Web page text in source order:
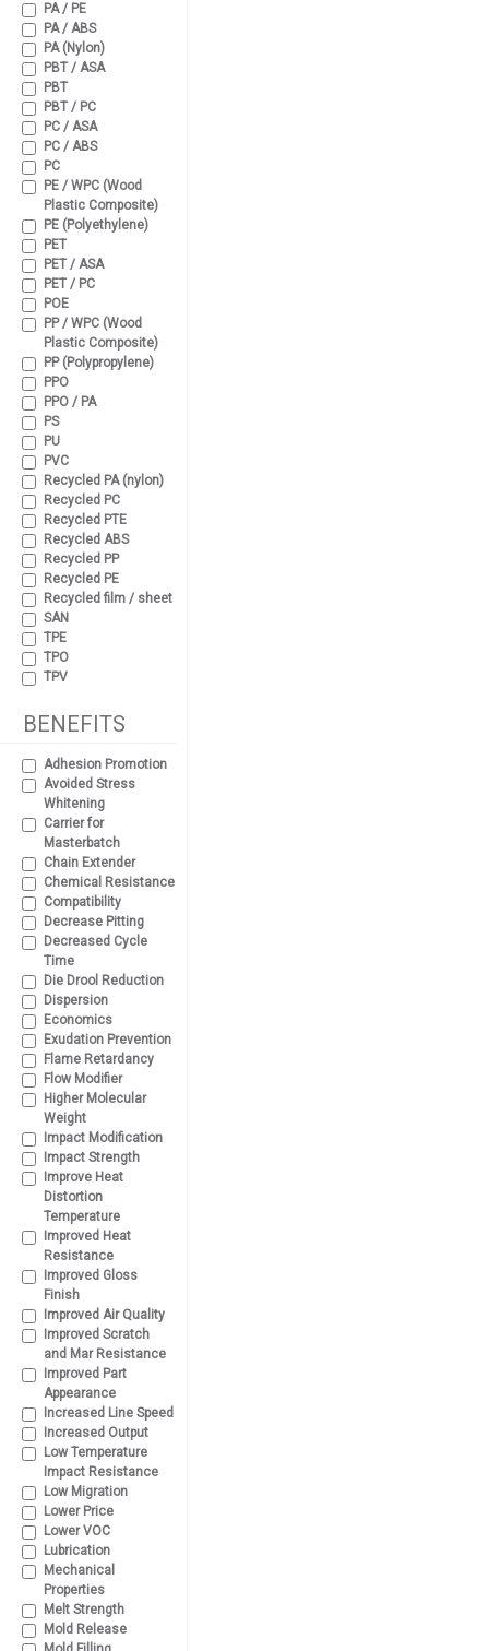
PA / PE
PA / ABS
PA (Nylon)
PBT / ASA
PBT
PBT / PC
PC / ASA
PC / ABS
PC
PE / WPC (Wood
Plastic Composite)
PE (Polyethylene)
PET
PET / ASA
PET / PC
POE
PP / WPC (Wood
Plastic Composite)
PP (Polypropylene)
PPO
PPO / PA
PS
PU
PVC
Recycled PA (nylon)
Recycled PC
Recycled PTE
Recycled ABS
Recycled PP
Recycled PE
Recycled film / sheet
SAN
TPE
TPO
TPV
BENEFITS
Adhesion Promotion
Avoided Stress
Whitening
Carrier for
Masterbatch
Chain Extender
Chemical Resistance
Compatibility
Decrease Pitting
Decreased Cycle
Time
Die Drool Reduction
Dispersion
Economics
Exudation Prevention
Flame Retardancy
Flow Modifier
Higher Molecular
Weight
Impact Modification
Impact Strength
Improve Heat
Distortion
Temperature
Improved Heat
Resistance
Improved Gloss
Finish
Improved Air Quality
Improved Scratch
and Mar Resistance
Improved Part
Appearance
Increased Line Speed
Increased Output
Low Temperature
Impact Resistance
Low Migration
Lower Price
Lower VOC
Lubrication
Mechanical
Properties
Melt Strength
Mold Release